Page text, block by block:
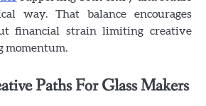
way. That balance encourages
financial strain limiting creative
momentum.
Paths For Glass Makers